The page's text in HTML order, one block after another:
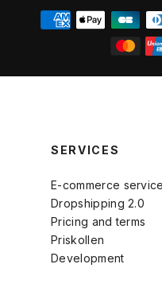
SERVICES
E-commerce service
Dropshipping 2.0
Pricing and terms
Priskollen
Development